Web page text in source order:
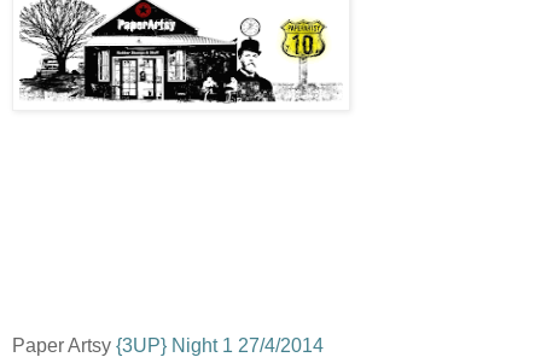
Paper Artsy {3UP} Night 1 27/4/2014